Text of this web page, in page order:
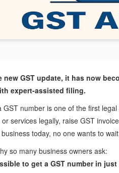
new GST update, it has now
expert-assisted filing.
GST number is one of the first
services legally, raise GST
today, no one wants to
so many business owners ask:
to get a GST number in just